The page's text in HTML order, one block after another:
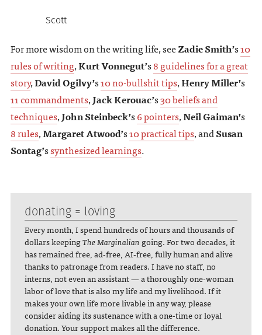
Scott
For more wisdom on the writing life, seeZadie Smith’s10
rules of writing,Kurt Vonnegut’s8 guidelines for a great
story,David Ogilvy’s10 no-bullshit tips,Henry Miller’s
11 commandments,Jack Kerouac’s30 beliefs and
techniques,John Steinbeck’s6 pointers,Neil Gaiman’s
8 rules,Margaret Atwood’s10 practical tips, andSusan
Sontag’ssynthesized learnings.
donating = loving
Every month, I spend hundreds of hours and thousands of
dollars keepingThe Marginalian going. For two decades, it
has remained free, ad-free, AI-free, fully human and alive
thanks to patronage from readers. I have no staff, no
interns, not even an assistant — a thoroughly one-woman
labor of love that is also my life and my livelihood. If it
makes your own life more livable in any way, please
consider aiding its sustenance with a one-time or loyal
donation. Your support makes all the difference.